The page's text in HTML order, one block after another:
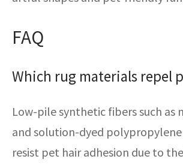
FAQ
Which rug materials repel
Low-pile synthetic fibers such as
and solution-dyed
resist pet hair adhesion due to